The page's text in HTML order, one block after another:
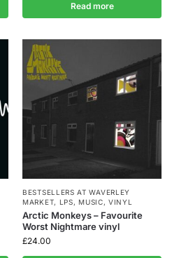
Read more
BESTSELLERS AT WAVERLEY
MARKET, LPS,MUSIC,VINYL
Arctic Monkeys – Favourite
Worst Nightmare vinyl
£24.00